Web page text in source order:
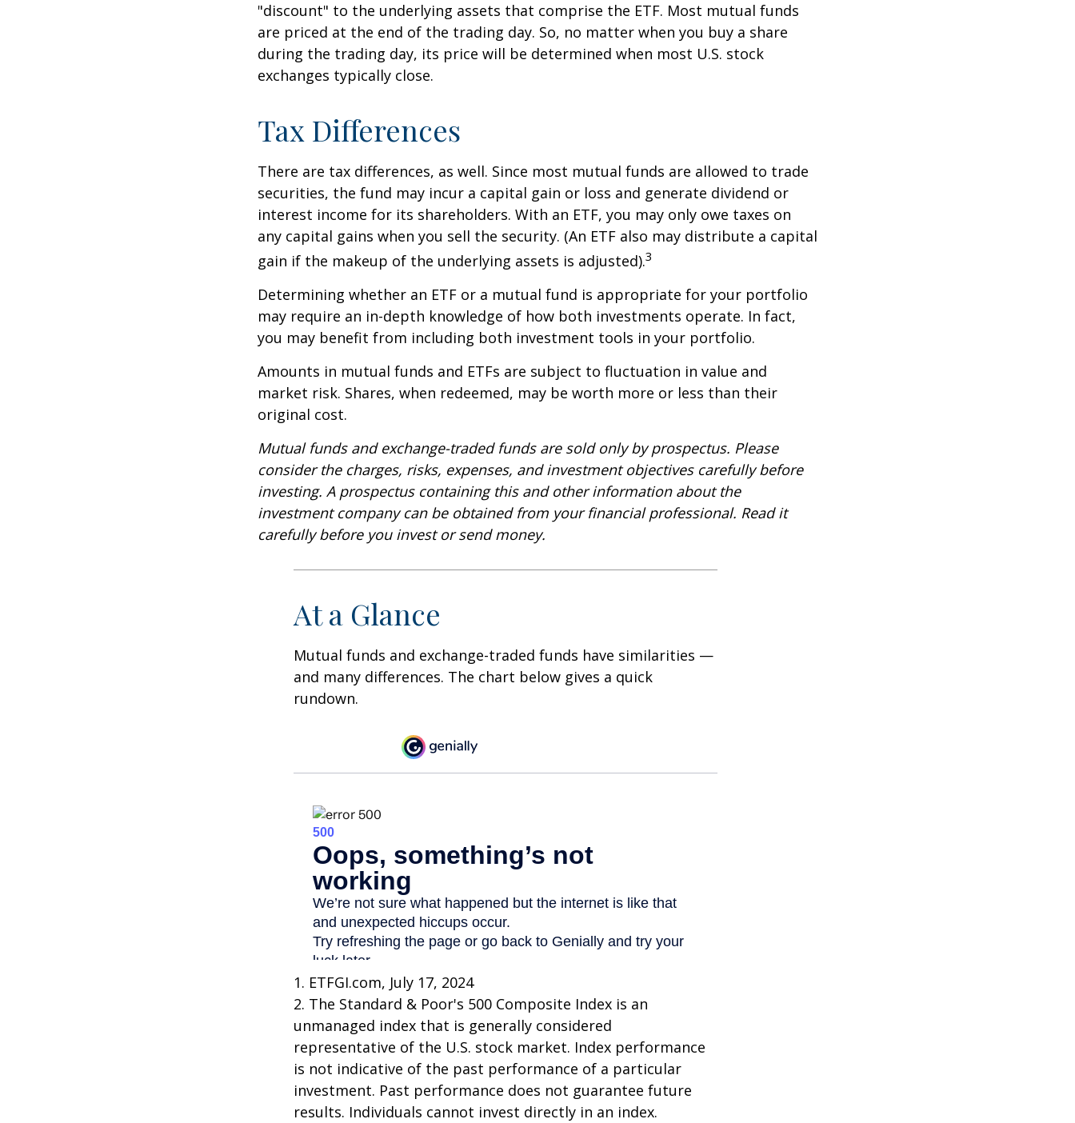
"discount" to the underlying assets that comprise the ETF. Most mutual funds
are priced at the end of the trading day. So, no matter when you buy a share
during the trading day, its price will be determined when most U.S. stock
exchanges typically close.
Tax Differences
There are tax differences, as well. Since most mutual funds are allowed to trade
securities, the fund may incur a capital gain or loss and generate dividend or
interest income for its shareholders. With an ETF, you may only owe taxes on
any capital gains when you sell the security. (An ETF also may distribute a capital
gain if the makeup of the underlying assets is adjusted).3
Determining whether an ETF or a mutual fund is appropriate for your portfolio
may require an in-depth knowledge of how both investments operate. In fact,
you may benefit from including both investment tools in your portfolio.
Amounts in mutual funds and ETFs are subject to fluctuation in value and
market risk. Shares, when redeemed, may be worth more or less than their
original cost.
Mutual funds and exchange-traded funds are sold only by prospectus. Please
consider the charges, risks, expenses, and investment objectives carefully before
investing. A prospectus containing this and other information about the
investment company can be obtained from your financial professional. Read it
carefully before you invest or send money.
At a Glance
Mutual funds and exchange-traded funds have similarities —
and many differences. The chart below gives a quick
rundown.
1. ETFGI.com, July 17, 2024
2. The Standard & Poor's 500 Composite Index is an
unmanaged index that is generally considered
representative of the U.S. stock market. Index performance
is not indicative of the past performance of a particular
investment. Past performance does not guarantee future
results. Individuals cannot invest directly in an index.